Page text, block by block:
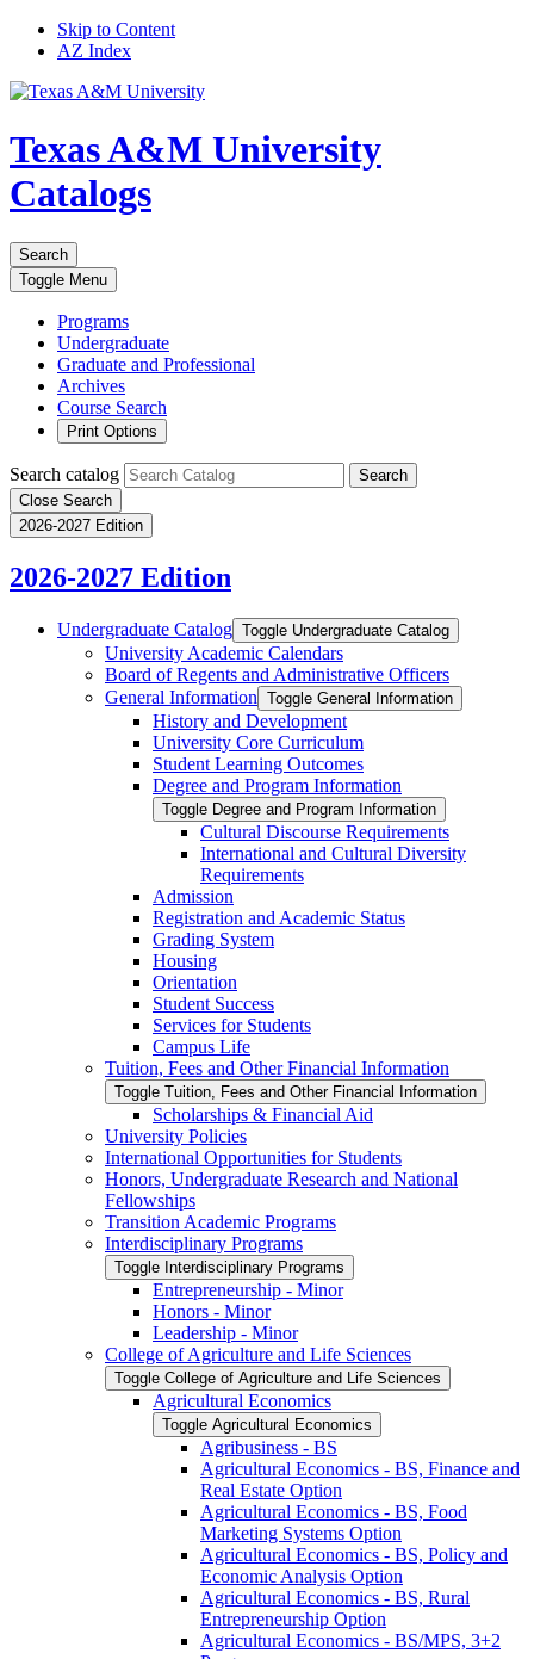
Skip to Content
AZ Index
Texas A&M University
Catalogs
Search
Toggle Menu
Programs
Undergraduate
Graduate and Professional
Archives
Course Search
Print Options
Search catalog
Search
Close Search
2026-2027 Edition
2026-2027 Edition
Undergraduate Catalog Toggle Undergraduate Catalog
University Academic Calendars
Board of Regents and Administrative Officers
General Information Toggle General Information
History and Development
University Core Curriculum
Student Learning Outcomes
Degree and Program Information
Toggle Degree and Program Information
Cultural Discourse Requirements
International and Cultural Diversity
Requirements
Admission
Registration and Academic Status
Grading System
Housing
Orientation
Student Success
Services for Students
Campus Life
Tuition, Fees and Other Financial Information
Toggle Tuition, Fees and Other Financial Information
Scholarships &​ Financial Aid
University Policies
International Opportunities for Students
Honors, Undergraduate Research and National
Fellowships
Transition Academic Programs
Interdisciplinary Programs
Toggle Interdisciplinary Programs
Entrepreneurship -​ Minor
Honors -​ Minor
Leadership -​ Minor
College of Agriculture and Life Sciences
Toggle College of Agriculture and Life Sciences
Agricultural Economics
Toggle Agricultural Economics
Agribusiness -​ BS
Agricultural Economics -​ BS, Finance and
Real Estate Option
Agricultural Economics -​ BS, Food
Marketing Systems Option
Agricultural Economics -​ BS, Policy and
Economic Analysis Option
Agricultural Economics -​ BS, Rural
Entrepreneurship Option
Agricultural Economics -​ BS/​MPS, 3+2